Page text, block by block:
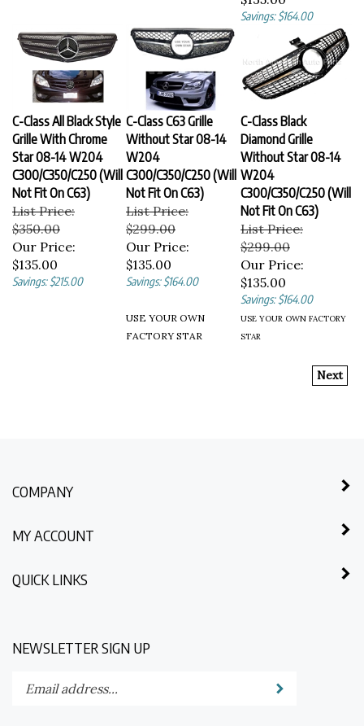
Savings: $164.00
C-Class All Black Style
Grille With Chrome
Star 08-14 W204
C300/C350/C250 (Will
Not Fit On C63)
List Price:
$350.00
Our Price:
$135.00
Savings: $215.00
C-Class C63 Grille
Without Star 08-14
W204
C300/C350/C250 (Will
Not Fit On C63)
List Price:
$299.00
Our Price:
$135.00
Savings: $164.00
C-Class Black
Diamond Grille
Without Star 08-14
W204
C300/C350/C250 (Will
Not Fit On C63)
List Price:
$299.00
Our Price:
$135.00
Savings: $164.00
USE YOUR OWN FACTORY
Next
COMPANY
MY ACCOUNT
QUICK LINKS
NEWSLETTER SIGN UP
your